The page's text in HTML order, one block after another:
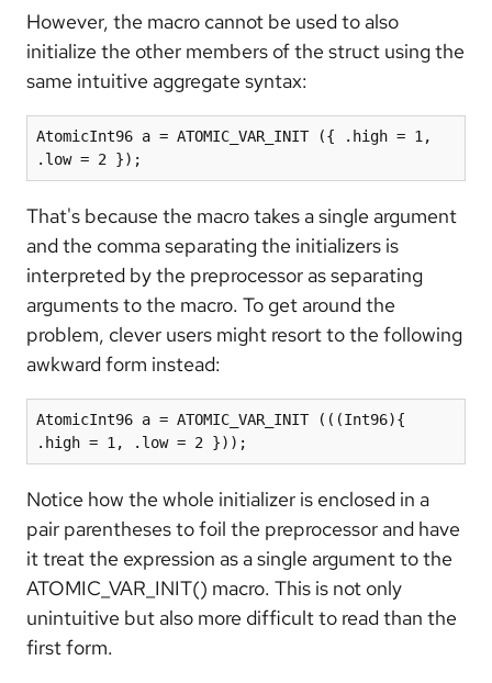
However, the macro cannot be used to also
initialize the other members of the struct using the
same intuitive aggregate syntax:
AtomicInt96 a = ATOMIC_VAR_INIT ({ .high = 1,
.low = 2 });
That's because the macro takes a single argument
and the comma separating the initializers is
interpreted by the preprocessor as separating
arguments to the macro. To get around the
problem, clever users might resort to the following
awkward form instead:
AtomicInt96 a = ATOMIC_VAR_INIT (((Int96){
.high = 1, .low = 2 }));
Notice how the whole initializer is enclosed in a
pair parentheses to foil the preprocessor and have
it treat the expression as a single argument to the
ATOMIC_VAR_INIT() macro. This is not only
unintuitive but also more difficult to read than the
first form.